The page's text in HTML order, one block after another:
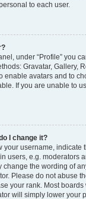
to each user.
under “Profile” you
Gravatar, Gallery,
enable avatars and to
If you are unable to
I change it?
your username, indicate
users, e.g. moderators
the wording of
Please do not abuse
your rank. Most boards
will simply lower your